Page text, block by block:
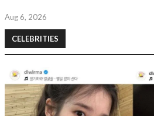
Aug 6, 2026
CELEBRITIES